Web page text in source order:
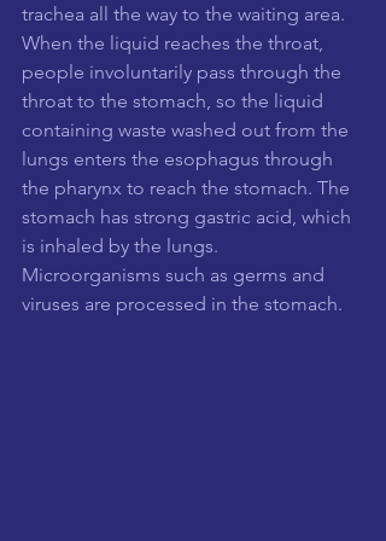
trachea all the way to the waiting area.
When the liquid reaches the throat,
people involuntarily pass through the
throat to the stomach, so the liquid
containing waste washed out from the
lungs enters the esophagus through
the pharynx to reach the stomach. The
stomach has strong gastric acid, which
is inhaled by the lungs.
Microorganisms such as germs and
viruses are processed in the stomach.